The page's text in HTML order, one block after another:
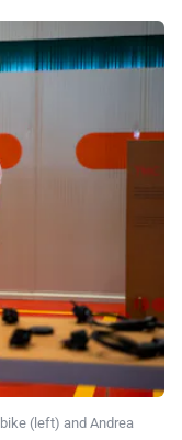
(left) and Andrea